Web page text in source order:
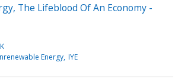
The Lifeblood Of An Economy -
Energy IYE